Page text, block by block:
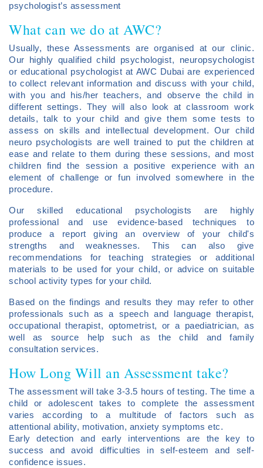
psychologist’s assessment
What can we do at AWC?
Usually, these Assessments are organised at our clinic.
Our highly qualified child psychologist, neuropsychologist
or educational psychologist at AWC Dubai are experienced
to collect relevant information and discuss with your child,
with you and his/her teachers, and observe the child in
different settings. They will also look at classroom work
details, talk to your child and give them some tests to
assess on skills and intellectual development. Our child
neuro psychologists are well trained to put the children at
ease and relate to them during these sessions, and most
children find the session a positive experience with an
element of challenge or fun involved somewhere in the
procedure.
Our skilled educational psychologists are highly
professional and use evidence-based techniques to
produce a report giving an overview of your child's
strengths and weaknesses. This can also give
recommendations for teaching strategies or additional
materials to be used for your child, or advice on suitable
school activity types for your child.
Based on the findings and results they may refer to other
professionals such as a speech and language therapist,
occupational therapist, optometrist, or a paediatrician, as
well as source help such as the child and family
consultation services.
How Long Will an Assessment take?
The assessment will take 3-3.5 hours of testing. The time a
child or adolescent takes to complete the assessment
varies according to a multitude of factors such as
attentional ability, motivation, anxiety symptoms etc.
Early detection and early interventions are the key to
success and avoid difficulties in self-esteem and self-
confidence issues.